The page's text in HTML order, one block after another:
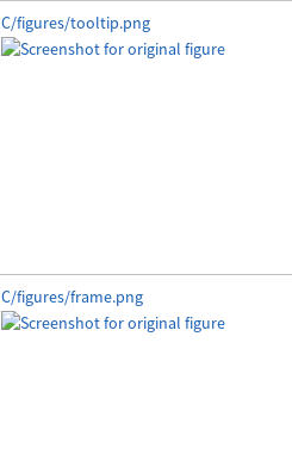
C/figures/tooltip.png
C/figures/frame.png